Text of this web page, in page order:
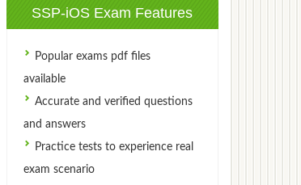
SSP-iOS Exam Features
Popular exams pdf files
available
Accurate and verified questions
and answers
Practice tests to experience real
exam scenario